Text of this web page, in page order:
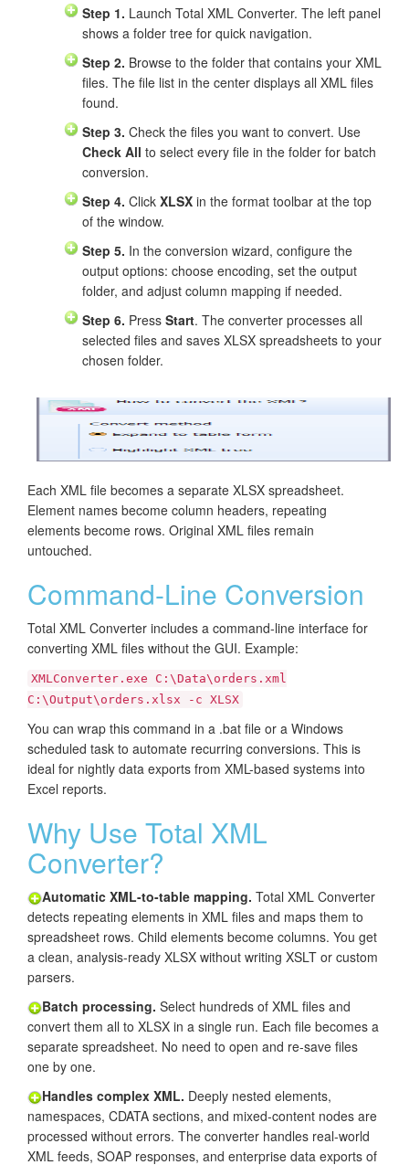
Step 1. Launch Total XML Converter. The left panel
shows a folder tree for quick navigation.
Step 2. Browse to the folder that contains your XML
files. The file list in the center displays all XML files
found.
Step 3. Check the files you want to convert. Use
Check All to select every file in the folder for batch
conversion.
Step 4. Click XLSX in the format toolbar at the top
of the window.
Step 5. In the conversion wizard, configure the
output options: choose encoding, set the output
folder, and adjust column mapping if needed.
Step 6. Press Start. The converter processes all
selected files and saves XLSX spreadsheets to your
chosen folder.
Each XML file becomes a separate XLSX spreadsheet.
Element names become column headers, repeating
elements become rows. Original XML files remain
untouched.
Command-Line Conversion
Total XML Converter includes a command-line interface for
converting XML files without the GUI. Example:
XMLConverter.exe C:\Data\orders.xml
C:\Output\orders.xlsx -c XLSX
You can wrap this command in a .bat file or a Windows
scheduled task to automate recurring conversions. This is
ideal for nightly data exports from XML-based systems into
Excel reports.
Why Use Total XML
Converter?
Automatic XML-to-table mapping. Total XML Converter
detects repeating elements in XML files and maps them to
spreadsheet rows. Child elements become columns. You get
a clean, analysis-ready XLSX without writing XSLT or custom
parsers.
Batch processing. Select hundreds of XML files and
convert them all to XLSX in a single run. Each file becomes a
separate spreadsheet. No need to open and re-save files
one by one.
Handles complex XML. Deeply nested elements,
namespaces, CDATA sections, and mixed-content nodes are
processed without errors. The converter handles real-world
XML feeds, SOAP responses, and enterprise data exports of